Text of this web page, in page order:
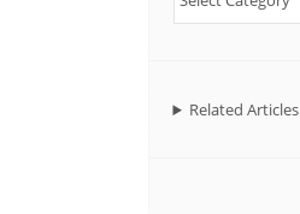
Related Articles